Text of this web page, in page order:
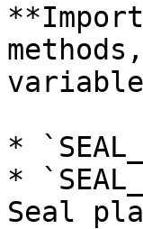
*
*
Seal